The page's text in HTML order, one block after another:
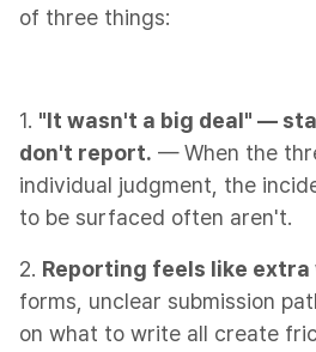
of three things:
1. "It wasn't a big deal" —
don't report. — When the
individual judgment, the
to be surfaced often aren't.
2. Reporting feels like extra
forms, unclear submission
on what to write all create